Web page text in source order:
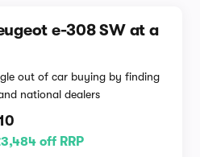
e-308 SW at a
out of car buying by finding
national dealers
off RRP